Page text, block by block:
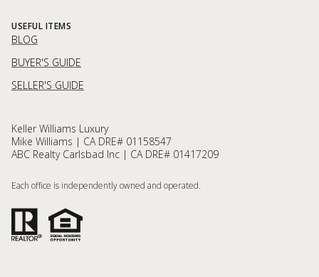
USEFUL ITEMS
BLOG
BUYER'S GUIDE
SELLER'S GUIDE
Keller Williams Luxury
Mike Williams | CA DRE# 01158547
ABC Realty Carlsbad Inc | CA DRE# 01417209
Each office is independently owned and operated.